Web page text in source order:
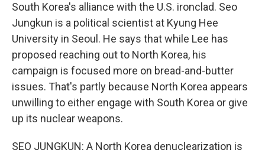
South Korea's alliance with the U.S. ironclad. Seo
Jungkun is a political scientist at Kyung Hee
University in Seoul. He says that while Lee has
proposed reaching out to North Korea, his
campaign is focused more on bread-and-butter
issues. That's partly because North Korea appears
unwilling to either engage with South Korea or give
up its nuclear weapons.
SEO JUNGKUN: A North Korea denuclearization is